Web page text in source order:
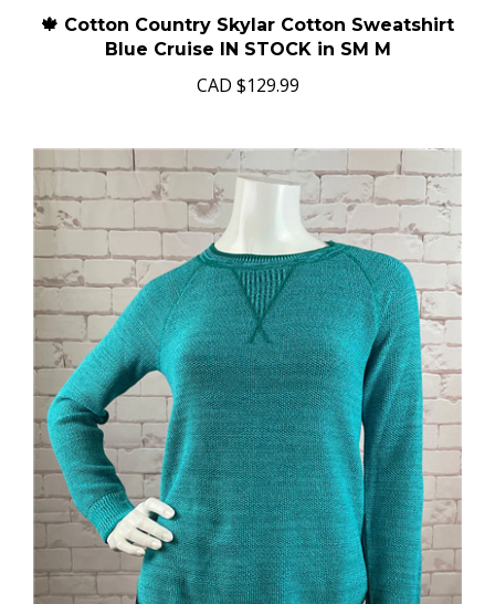
🍁 Cotton Country Skylar Cotton Sweatshirt
Blue Cruise IN STOCK in SM M
CAD $129.99